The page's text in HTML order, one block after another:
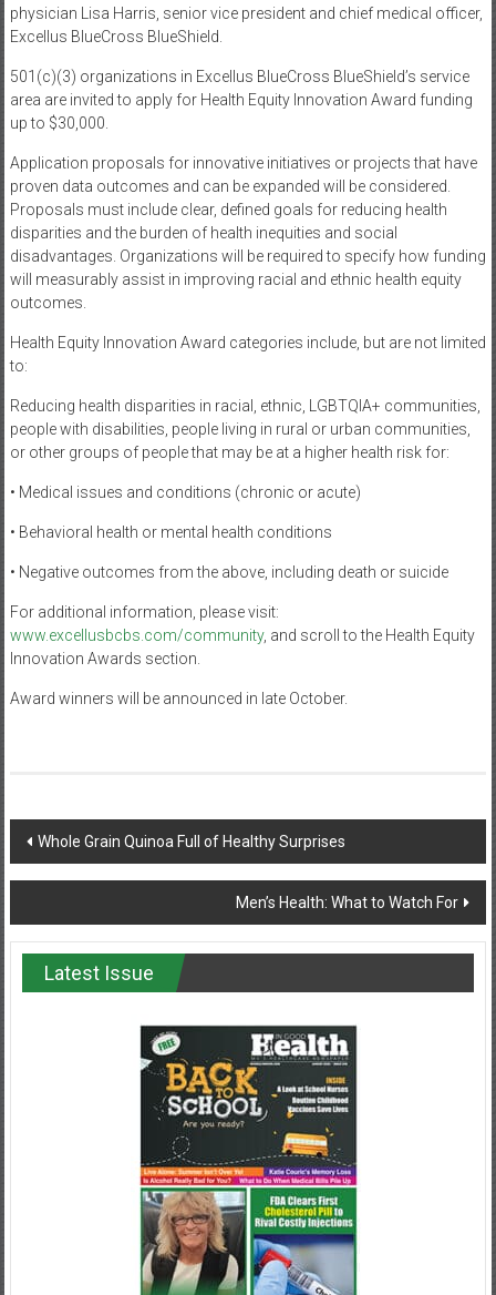
physician Lisa Harris, senior vice president and chief medical officer,
Excellus BlueCross BlueShield.
501(c)(3) organizations in Excellus BlueCross BlueShield’s service
area are invited to apply for Health Equity Innovation Award funding
up to $30,000.
Application proposals for innovative initiatives or projects that have
proven data outcomes and can be expanded will be considered.
Proposals must include clear, defined goals for reducing health
disparities and the burden of health inequities and social
disadvantages. Organizations will be required to specify how funding
will measurably assist in improving racial and ethnic health equity
outcomes.
Health Equity Innovation Award categories include, but are not limited
to:
Reducing health disparities in racial, ethnic, LGBTQIA+ communities,
people with disabilities, people living in rural or urban communities,
or other groups of people that may be at a higher health risk for:
• Medical issues and conditions (chronic or acute)
• Behavioral health or mental health conditions
• Negative outcomes from the above, including death or suicide
For additional information, please visit:
www.excellusbcbs.com/community, and scroll to the Health Equity
Innovation Awards section.
Award winners will be announced in late October.
Post
navigation
Whole Grain Quinoa Full of Healthy Surprises
Men’s Health: What to Watch For
Latest Issue